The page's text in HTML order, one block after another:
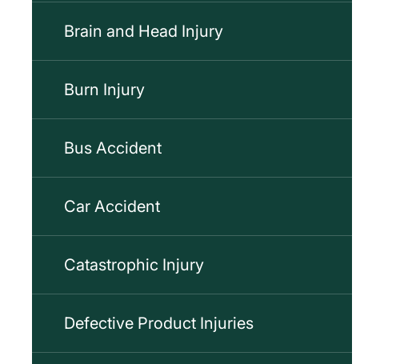
Brain and Head Injury
Burn Injury
Bus Accident
Car Accident
Catastrophic Injury
Defective Product Injuries